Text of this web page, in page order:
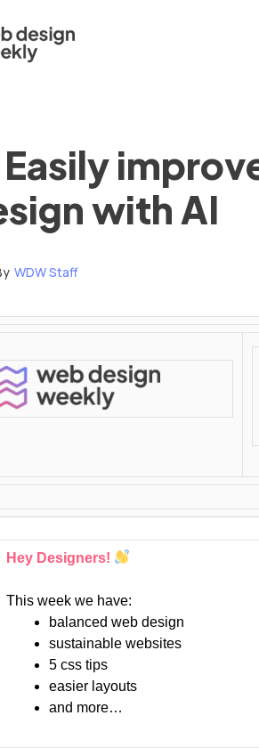
with AI
WDW Staff
Hey Designers!
This week we have:
balanced web design
sustainable websites
5 css tips
easier layouts
and more…